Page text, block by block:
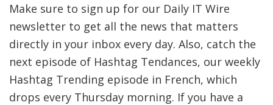
Make sure to sign up for our Daily IT Wire
newsletter to get all the news that matters
directly in your inbox every day. Also, catch the
next episode of Hashtag Tendances, our weekly
Hashtag Trending episode in French, which
drops every Thursday morning. If you have a